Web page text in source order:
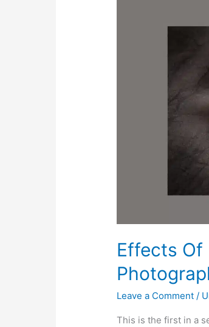
Effects Of
Leave a Comment /
This is the first in a